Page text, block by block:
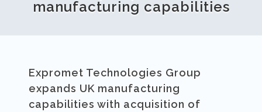
manufacturing capabilities
Expromet Technologies Group
expands UK manufacturing
capabilities with acquisition of